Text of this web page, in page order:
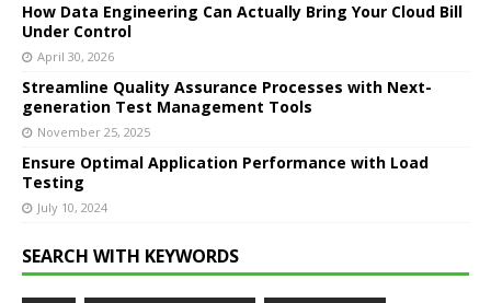
How Data Engineering Can Actually Bring Your Cloud Bill
Under Control
April 30, 2026
Streamline Quality Assurance Processes with Next-
generation Test Management Tools
November 25, 2025
Ensure Optimal Application Performance with Load
Testing
July 10, 2024
SEARCH WITH KEYWORDS